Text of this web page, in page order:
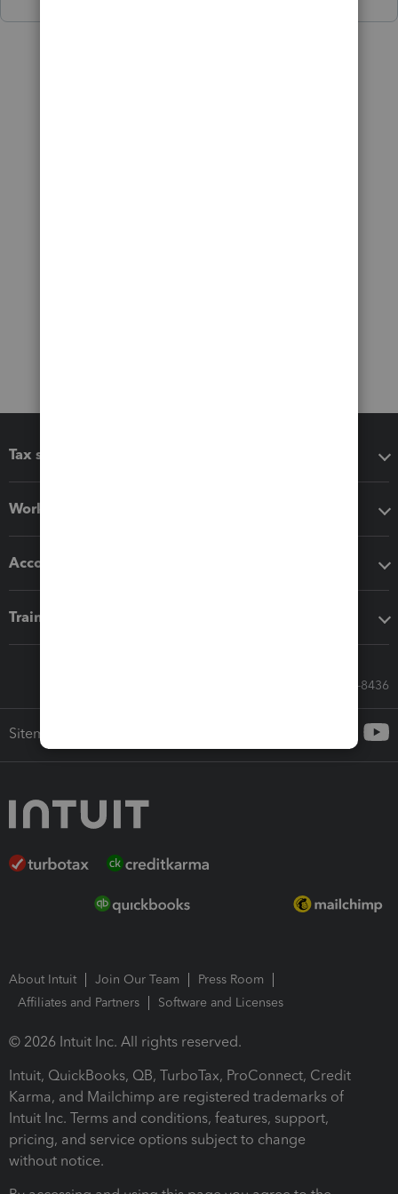
Tax software
Workflow add-ons
Accounting solutions
Training & support
Call Sales: 833-564-8436
Sitemap
About Intuit Join Our Team
Press Room
Affiliates and Partners
Software and Licenses
© 2026 Intuit Inc. All rights reserved.
Intuit, QuickBooks, QB, TurboTax, ProConnect, Credit
Karma, and Mailchimp are registered trademarks of
Intuit Inc. Terms and conditions, features, support,
pricing, and service options subject to change
without notice.